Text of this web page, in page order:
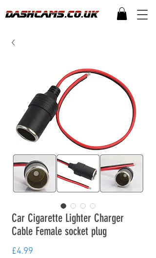
Car Cigarette Lighter Charger
Cable Female socket plug
£4.99